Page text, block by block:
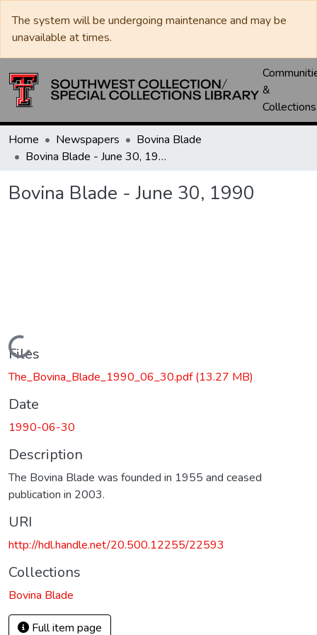
The system will be undergoing maintenance and may be
unavailable at times.
&
Collections
Home Newspapers
Bovina Blade
Bovina Blade - June 30, 1990
Bovina Blade - June 30, 1990
Loading...
Files
The_Bovina_Blade_1990_06_30.pdf(13.27 MB)
Date
1990-06-30
Description
The Bovina Blade was founded in 1955 and ceased
publication in 2003.
URI
http://hdl.handle.net/20.500.12255/22593
Collections
Bovina Blade
Full item page